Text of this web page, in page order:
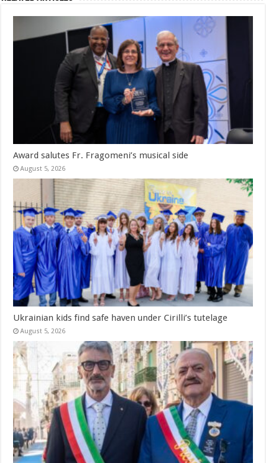
Award salutes Fr. Fragomeni’s musical side
August 5, 2026
Ukrainian kids find safe haven under Cirilli’s tutelage
August 5, 2026